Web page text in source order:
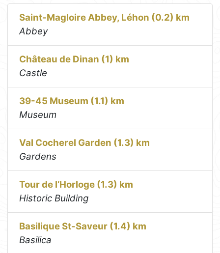
Saint-Magloire Abbey, Léhon (0.2) km
Abbey
Château de Dinan (1) km
Castle
39-45 Museum (1.1) km
Museum
Val Cocherel Garden (1.3) km
Gardens
Tour de l’Horloge (1.3) km
Historic Building
Basilique St-Saveur (1.4) km
Basilica